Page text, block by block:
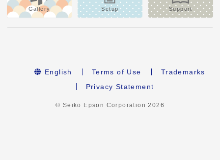
Gallery Setup Support
English Terms of Use
Trademarks
Privacy Statement
© Seiko Epson Corporation2026